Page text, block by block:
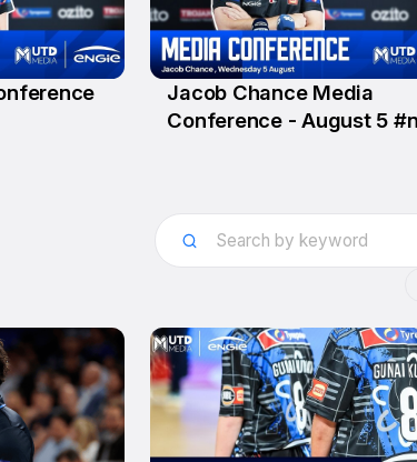
5 Aug
Jacob Chance Media
Conference - August 5